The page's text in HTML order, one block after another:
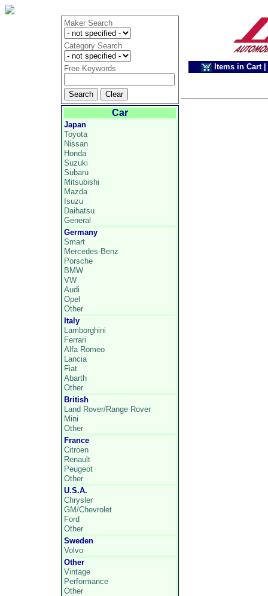
Maker Search
Category Search
Free Keywords Items in Cart
Car
Japan
Toyota
Nissan
Honda
Suzuki
Subaru
Mitsubishi
Mazda
Isuzu
Daihatsu
General
Germany
Smart
Mercedes-Benz
Porsche
BMW
VW
Audi
Opel
Other
Italy
Lamborghini
Ferrari
Alfa Romeo
Lancia
Fiat
Abarth
Other
British
Land Rover/Range Rover
Mini
Other
France
Citroen
Renault
Peugeot
Other
U.S.A.
Chrysler
GM/Chevrolet
Ford
Other
Sweden
Volvo
Other
Vintage
Performance
Other